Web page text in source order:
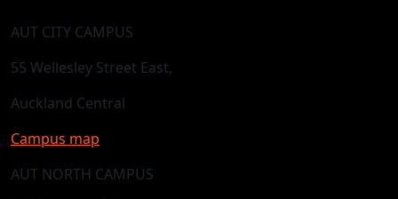
AUT CITY CAMPUS
55 Wellesley Street East,
Auckland Central
Campus map
AUT NORTH CAMPUS